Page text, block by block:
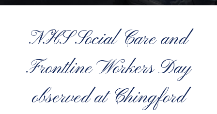
NHS Social Care and
Frontline Workers Day
observed at Chingford